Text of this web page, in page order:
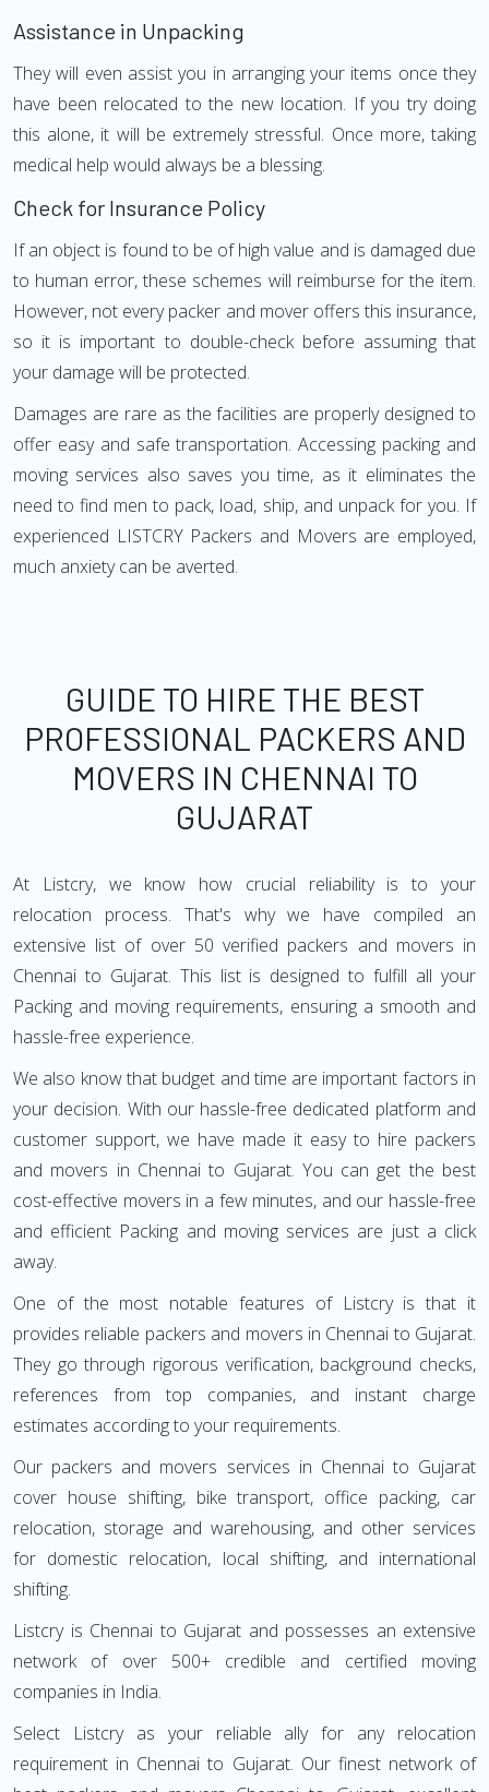
Assistance in Unpacking
They will even assist you in arranging your items once they
have been relocated to the new location. If you try doing
this alone, it will be extremely stressful. Once more, taking
medical help would always be a blessing.
Check for Insurance Policy
If an object is found to be of high value and is damaged due
to human error, these schemes will reimburse for the item.
However, not every packer and mover offers this insurance,
so it is important to double-check before assuming that
your damage will be protected.
Damages are rare as the facilities are properly designed to
offer easy and safe transportation. Accessing packing and
moving services also saves you time, as it eliminates the
need to find men to pack, load, ship, and unpack for you. If
experienced LISTCRY Packers and Movers are employed,
much anxiety can be averted.
GUIDE TO HIRE THE BEST
PROFESSIONAL PACKERS AND
MOVERS IN CHENNAI TO
GUJARAT
At Listcry, we know how crucial reliability is to your
relocation process. That's why we have compiled an
extensive list of over 50 verified packers and movers in
Chennai to Gujarat. This list is designed to fulfill all your
Packing and moving requirements, ensuring a smooth and
hassle-free experience.
We also know that budget and time are important factors in
your decision. With our hassle-free dedicated platform and
customer support, we have made it easy to hire packers
and movers in Chennai to Gujarat. You can get the best
cost-effective movers in a few minutes, and our hassle-free
and efficient Packing and moving services are just a click
away.
One of the most notable features of Listcry is that it
provides reliable packers and movers in Chennai to Gujarat.
They go through rigorous verification, background checks,
references from top companies, and instant charge
estimates according to your requirements.
Our packers and movers services in Chennai to Gujarat
cover house shifting, bike transport, office packing, car
relocation, storage and warehousing, and other services
for domestic relocation, local shifting, and international
shifting.
Listcry is Chennai to Gujarat and possesses an extensive
network of over 500+ credible and certified moving
companies in India.
Select Listcry as your reliable ally for any relocation
requirement in Chennai to Gujarat. Our finest network of